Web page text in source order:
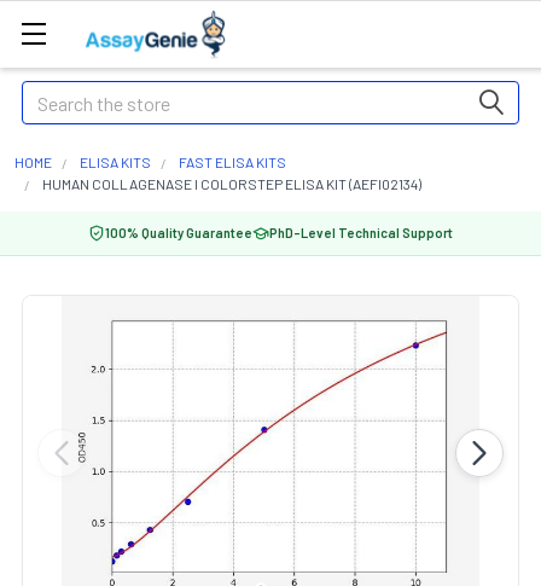
Search
HOME ELISA KITS
FAST ELISA KITS
HUMAN COLLAGENASE I COLORSTEP ELISA KIT (AEFI02134)
100% Quality Guarantee PhD-Level Technical Support